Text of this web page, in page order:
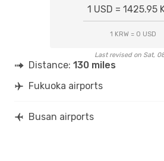
1 USD = 1425.95
1 KRW = 0 USD
Last revised on Sat,
Distance: 130 miles
Fukuoka airports
Busan airports